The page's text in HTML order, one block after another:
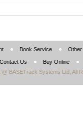
Book Service Other
Contact Us Buy Online
@ BASETrack Systems Ltd, All